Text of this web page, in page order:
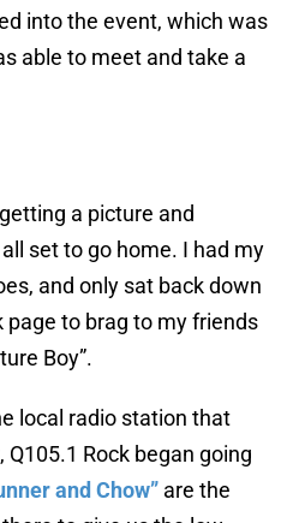
into the event, which was
able to meet and take a
a picture and
set to go home. I had my
and only sat back down
to brag to my friends
Boy”.
local radio station that
Rock began going
and Chow” are the